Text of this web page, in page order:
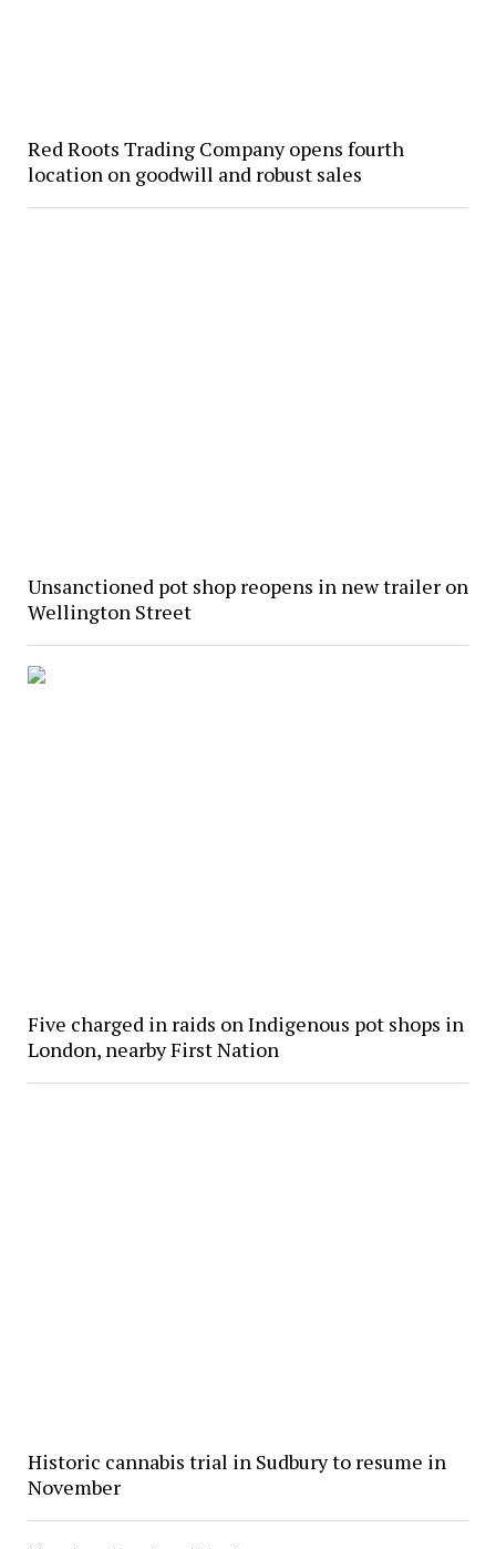
Red Roots Trading Company opens fourth
location on goodwill and robust sales
Unsanctioned pot shop reopens in new trailer on
Wellington Street
Five charged in raids on Indigenous pot shops in
London, nearby First Nation
Historic cannabis trial in Sudbury to resume in
November